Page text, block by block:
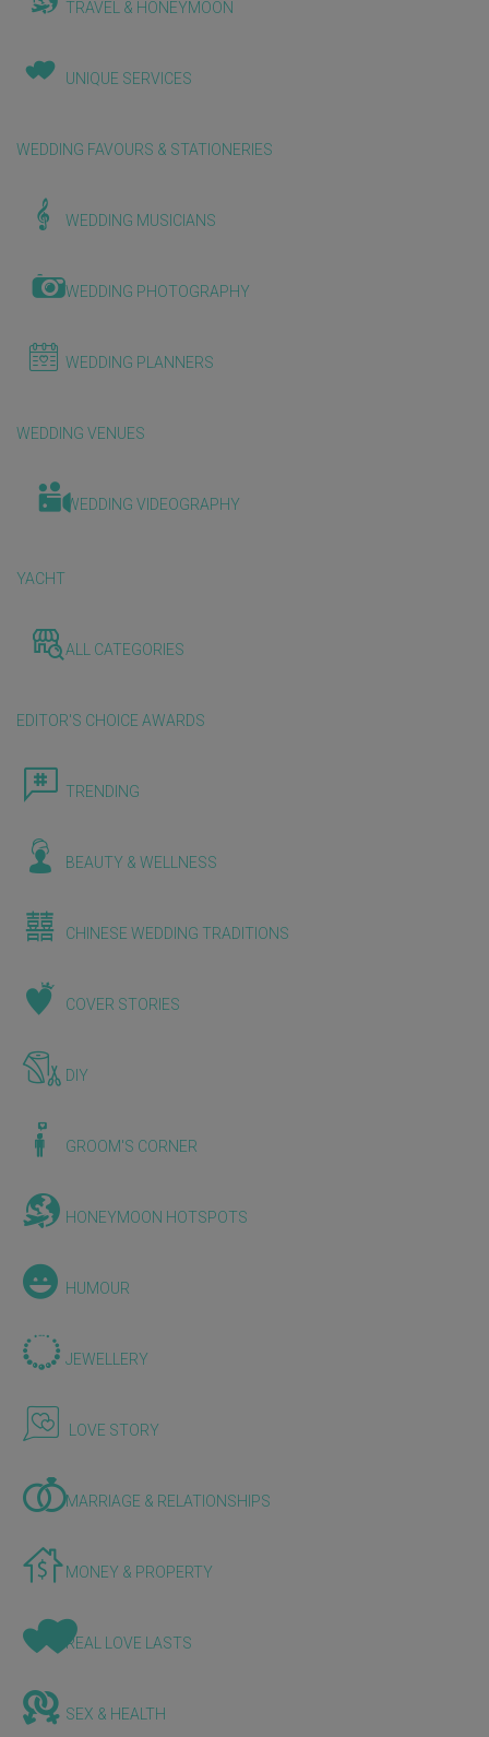
TRAVEL & HONEYMOON
UNIQUE SERVICES
WEDDING FAVOURS & STATIONERIES
WEDDING MUSICIANS
WEDDING PHOTOGRAPHY
WEDDING PLANNERS
WEDDING VENUES
WEDDING VIDEOGRAPHY
YACHT
ALL CATEGORIES
EDITOR'S CHOICE AWARDS
TRENDING
BEAUTY & WELLNESS
CHINESE WEDDING TRADITIONS
COVER STORIES
DIY
GROOM'S CORNER
HONEYMOON HOTSPOTS
HUMOUR
JEWELLERY
LOVE STORY
MARRIAGE & RELATIONSHIPS
MONEY & PROPERTY
REAL LOVE LASTS
SEX & HEALTH